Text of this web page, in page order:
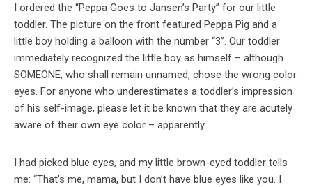
I ordered the “Peppa Goes to Jansen’s Party” for our little
toddler. The picture on the front featured Peppa Pig and a
little boy holding a balloon with the number “3”. Our toddler
immediately recognized the little boy as himself – although
SOMEONE, who shall remain unnamed, chose the wrong color
eyes. For anyone who underestimates a toddler’s impression
of his self-image, please let it be known that they are acutely
aware of their own eye color – apparently.
I had picked blue eyes, and my little brown-eyed toddler tells
me: “That’s me, mama, but I don’t have blue eyes like you. I